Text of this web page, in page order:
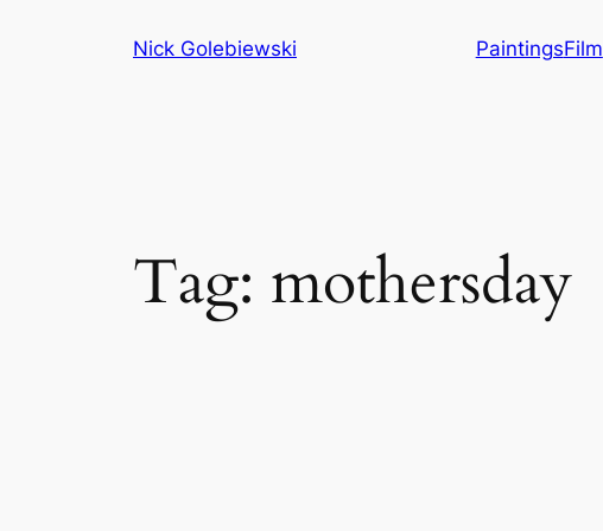
Nick Golebiewski PaintingsFilm
Tag: mothersday